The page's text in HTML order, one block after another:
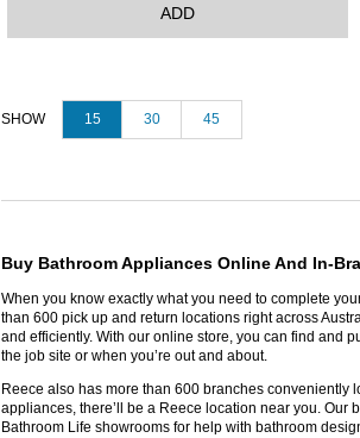
ADD
15 30 45
Buy Bathroom Appliances Online And In-
When you know exactly what you need to complete
than 600 pick up and return locations right across
and efficiently. With our online store, you can find and
the job site or when you’re out and about.
Reece also has more than 600 branches conveniently
appliances, there’ll be a Reece location near you. Our
Bathroom Life showrooms for help with bathroom